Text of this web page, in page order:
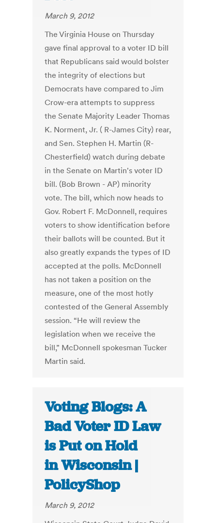
March 9, 2012
The Virginia House on Thursday
gave final approval to a voter ID bill
that Republicans said would bolster
the integrity of elections but
Democrats have compared to Jim
Crow-era attempts to suppress
the Senate Majority Leader Thomas
K. Norment, Jr. ( R-James City) rear,
and Sen. Stephen H. Martin (R-
Chesterfield) watch during debate
in the Senate on Martin's voter ID
bill. (Bob Brown - AP) minority
vote. The bill, which now heads to
Gov. Robert F. McDonnell, requires
voters to show identification before
their ballots will be counted. But it
also greatly expands the types of ID
accepted at the polls. McDonnell
has not taken a position on the
measure, one of the most hotly
contested of the General Assembly
session. “He will review the
legislation when we receive the
bill,” McDonnell spokesman Tucker
Martin said.
Voting Blogs: A
Bad Voter ID Law
is Put on Hold
in Wisconsin |
PolicyShop
March 9, 2012